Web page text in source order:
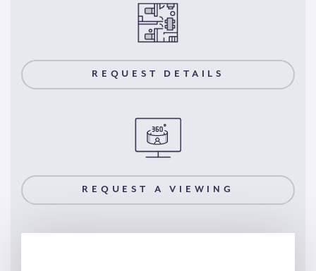
REQUEST DETAILS
REQUEST A VIEWING